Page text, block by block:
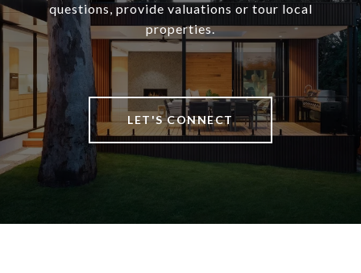
questions, provide valuations or tour local
properties.
LET'S CONNECT